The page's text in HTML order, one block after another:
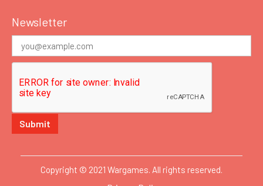
Newsletter
Copyright © 2021 Wargames. All rights reserved.